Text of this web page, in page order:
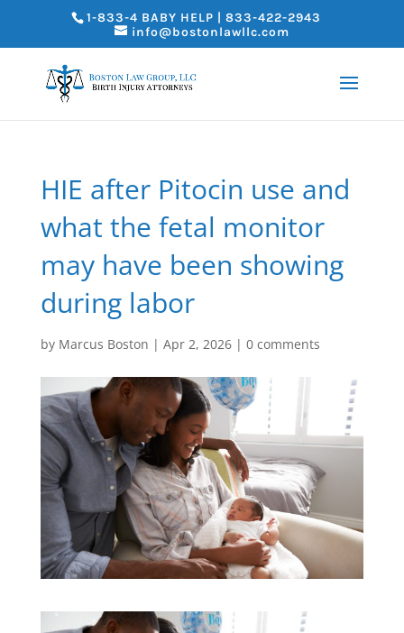
1-833-4 BABY HELP | 833-422-2943
info@bostonlawllc.com
HIE after Pitocin use and
what the fetal monitor
may have been showing
during labor
by Marcus Boston | Apr 2, 2026| 0 comments